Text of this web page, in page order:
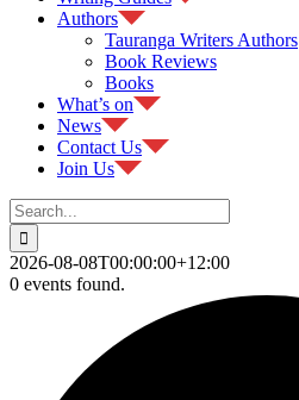
Authors
Tauranga Writers Authors
Book Reviews
Books
What’s on
News
Contact Us
Join Us
Search
for:
2026-08-08T00:00:00+12:00
0 events found.